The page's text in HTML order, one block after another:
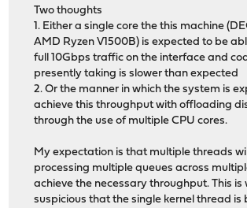
Two thoughts
1. Either a single core the this machine
AMD Ryzen V1500B) is expected to be
full 10Gbps traffic on the interface and
presently taking is slower than expected
2. Or the manner in which the system is
achieve this throughput with offloading
through the use of multiple CPU cores.
My expectation is that multiple threads
processing multiple queues across
achieve the necessary throughput. This is
suspicious that the single kernel thread is